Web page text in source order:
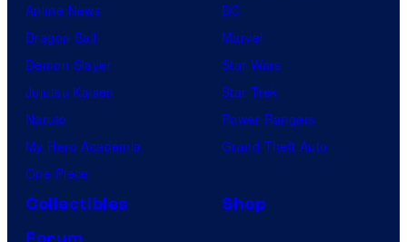
Anime News
Dragon Ball
Demon Slayer
Jujutsu Kaisen
Naruto
My Hero Academia
One Piece
DC
Marvel
Star Wars
Star Trek
Power Rangers
Grand Theft Auto
Collectibles
Shop